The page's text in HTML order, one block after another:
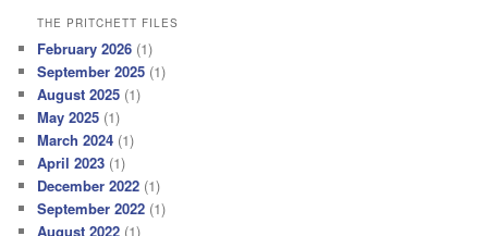
THE PRITCHETT FILES
February 2026 (1)
September 2025 (1)
August 2025 (1)
May 2025 (1)
March 2024 (1)
April 2023 (1)
December 2022 (1)
September 2022 (1)
August 2022 (1)